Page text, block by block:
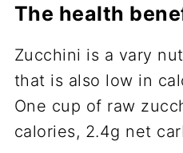
The health
Zucchini is a vary
that is also low in
One cup of raw
calories, 2.4g net